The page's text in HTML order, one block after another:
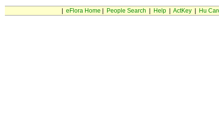
eFlora Home People Search Help| ActKey| Hu